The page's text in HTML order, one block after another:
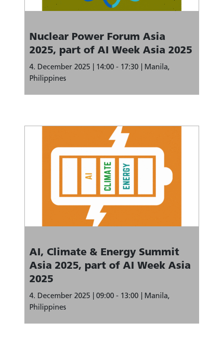
Nuclear Power Forum Asia
2025, part of AI Week Asia 2025
4. December 2025 14:00 - 17:30
Manila,
Philippines
AI, Climate & Energy Summit
Asia 2025, part of AI Week Asia
2025
4. December 2025 09:00 - 13:00
Manila,
Philippines